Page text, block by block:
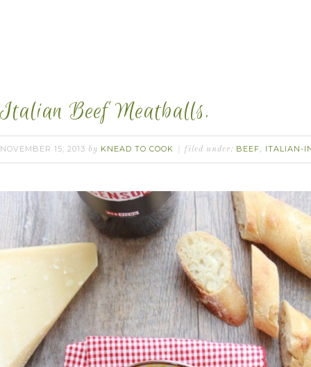
Italian Beef Meatballs.
NOVEMBER 15, 2013 by KNEAD TO COOK filed under: BEEF, ITALIAN-